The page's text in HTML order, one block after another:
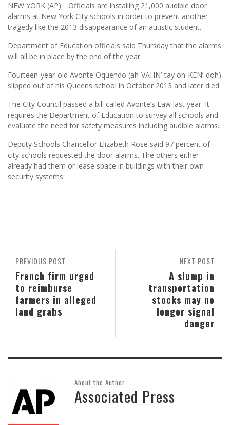
NEW YORK (AP) _ Officials are installing 21,000 audible door
alarms at New York City schools in order to prevent another
tragedy like the 2013 disappearance of an autistic student.
Department of Education officials said Thursday that the alarms
will all be in place by the end of the year.
Fourteen-year-old Avonte Oquendo (ah-VAHN’-tay oh-KEN’-doh)
slipped out of his Queens school in October 2013 and later died.
The City Council passed a bill called Avonte’s Law last year. It
requires the Department of Education to survey all schools and
evaluate the need for safety measures including audible alarms.
Deputy Schools Chancellor Elizabeth Rose said 97 percent of
city schools requested the door alarms. The others either
already had them or lease space in buildings with their own
security systems.
NEXT POST
A slump in
transportation
stocks may no
longer signal
danger
PREVIOUS POST
French firm urged
to reimburse
farmers in alleged
land grabs
About the Author
Associated Press